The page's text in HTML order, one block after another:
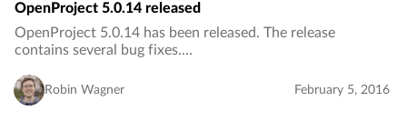
OpenProject 5.0.14 released
OpenProject 5.0.14 has been released. The release
contains several bug fixes.…
Robin Wagner February 5, 2016